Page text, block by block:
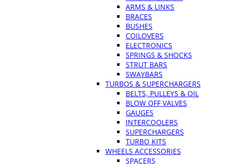
ARMS & LINKS
BRACES
BUSHES
COILOVERS
ELECTRONICS
SPRINGS & SHOCKS
STRUT BARS
SWAYBARS
TURBOS & SUPERCHARGERS
BELTS, PULLEYS & OIL
BLOW OFF VALVES
GAUGES
INTERCOOLERS
SUPERCHARGERS
TURBO KITS
WHEELS ACCESSORIES
SPACERS